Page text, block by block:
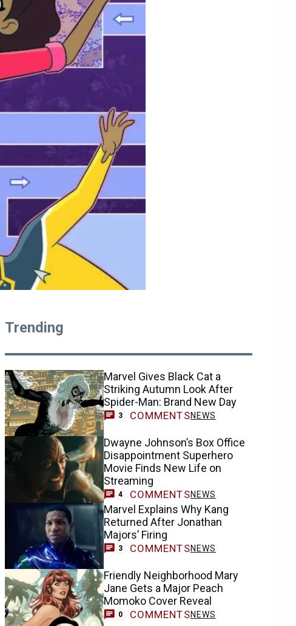
Trending
Marvel Gives Black Cat a
Striking Autumn Look After
Spider-Man: Brand New Day
3 COMMENTSNEWS
Dwayne Johnson’s Box Office
Disappointment Superhero
Movie Finds New Life on
Streaming
4 COMMENTSNEWS
Marvel Explains Why Kang
Returned After Jonathan
Majors’ Firing
3 COMMENTSNEWS
Friendly Neighborhood Mary
Jane Gets a Major Peach
Momoko Cover Reveal
0 COMMENTSNEWS